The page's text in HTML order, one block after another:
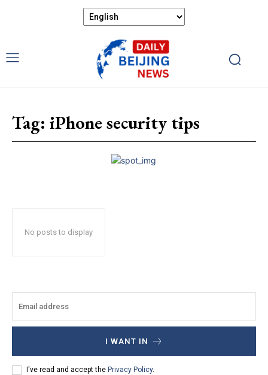
Tag: iPhone security tips
No posts to display
I WANT IN
I've read and accept the Privacy Policy.